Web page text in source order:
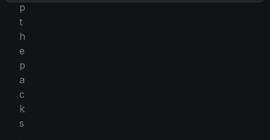
p
t
h
e
p
a
c
k
s
.